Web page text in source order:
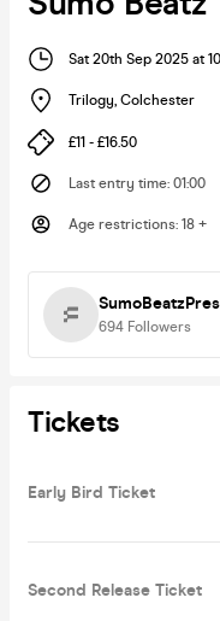
Sat 20th Sep 2025 at
Trilogy, Colchester
£11 - £16.50
Last entry time: 01:00
Age restrictions: 18 +
694 Followers
Tickets
Early Bird Ticket
Second Release Ticket